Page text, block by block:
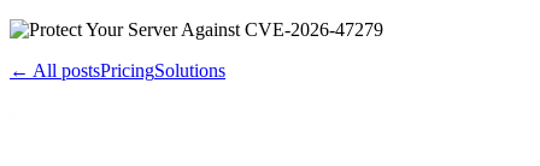
← All postsPricingSolutions